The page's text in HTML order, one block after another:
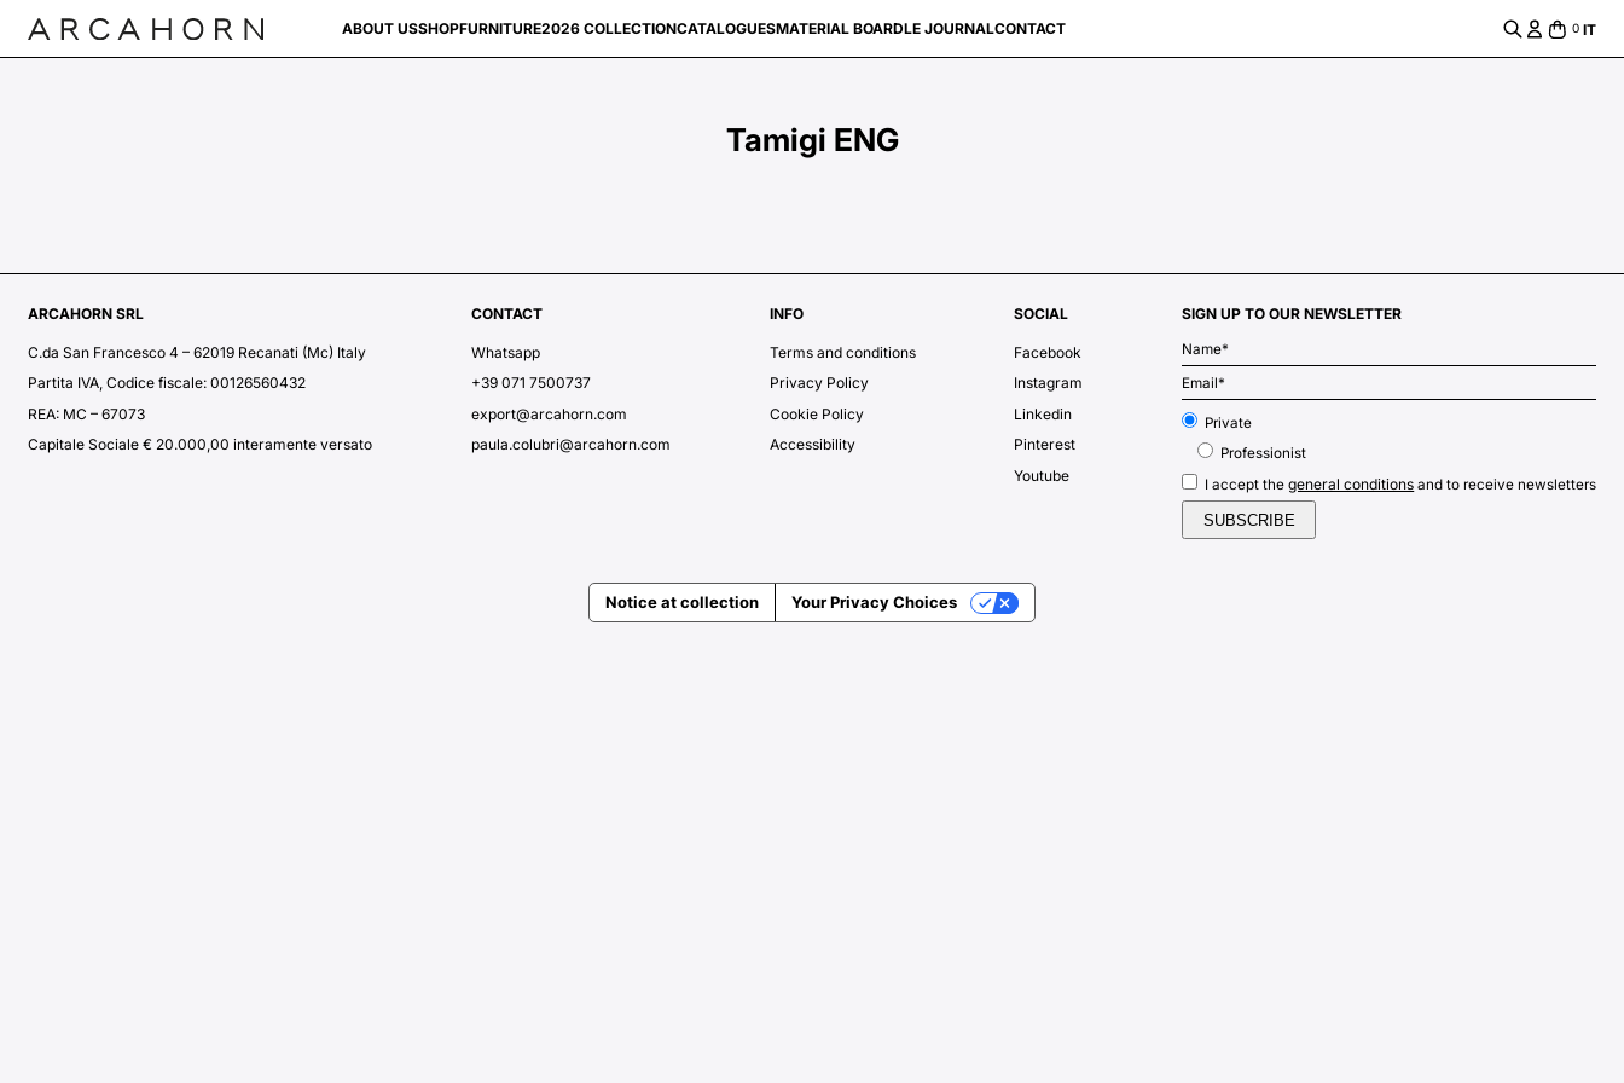
ABOUT USSHOPFURNITURE2026 COLLECTIONCATALOGUESMATERIAL BOARDLE JOURNALCONTACT 0 IT
Tamigi ENG
ARCAHORN SRL
C.da San Francesco 4 – 62019 Recanati (Mc) Italy
Partita IVA, Codice fiscale: 00126560432
REA: MC – 67073
Capitale Sociale € 20.000,00 interamente versato
CONTACT
Whatsapp
+39 071 7500737
export@arcahorn.com
paula.colubri@arcahorn.com
INFO
Terms and conditions
Privacy Policy
Cookie Policy
Accessibility
SOCIAL
Facebook
Instagram
Linkedin
Pinterest
Youtube
SIGN UP TO OUR NEWSLETTER
Private
Professionist
I accept thegeneral conditions and to receive newsletters
Notice at collection Your Privacy Choices